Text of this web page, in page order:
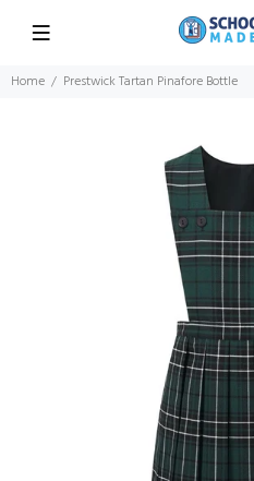
Home Prestwick Tartan Pinafore Bottle